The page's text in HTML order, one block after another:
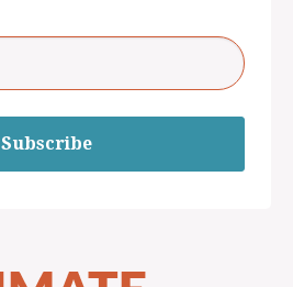
Subscribe